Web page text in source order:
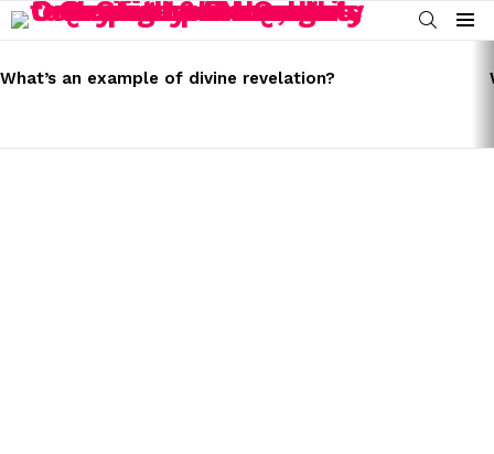
SEARCH
Menu
STORIES
What’s an example of divine revelation?